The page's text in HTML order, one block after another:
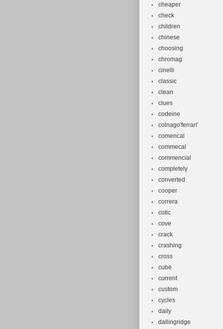
cheaper
check
children
chinese
choosing
chromag
cinelli
classic
clean
clues
codeine
colnago'ferrari'
comencal
commecal
commencial
completely
converted
cooper
correra
cotic
cove
crack
crashing
cross
cube
current
custom
cycles
daily
dallingridge